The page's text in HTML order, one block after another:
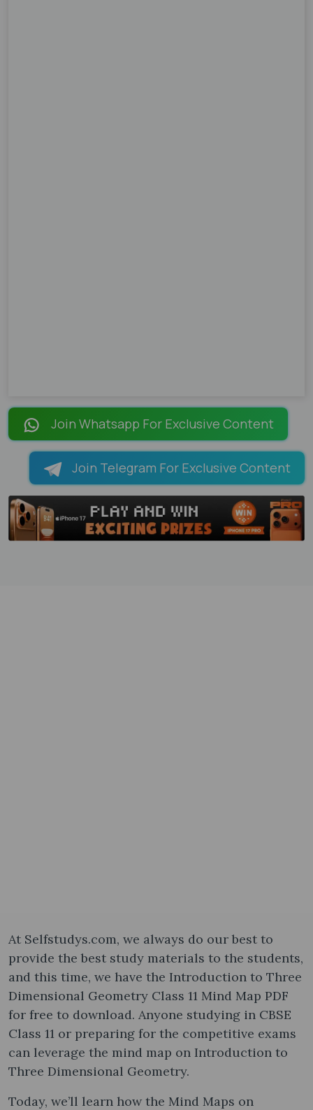
Join Whatsapp For Exclusive Content
Join Telegram For Exclusive Content
At Selfstudys.com, we always do our best to
provide the best study materials to the students,
and this time, we have the Introduction to Three
Dimensional Geometry Class 11 Mind Map PDF
for free to download. Anyone studying in CBSE
Class 11 or preparing for the competitive exams
can leverage the mind map on Introduction to
Three Dimensional Geometry.
Today, we’ll learn how the Mind Maps on